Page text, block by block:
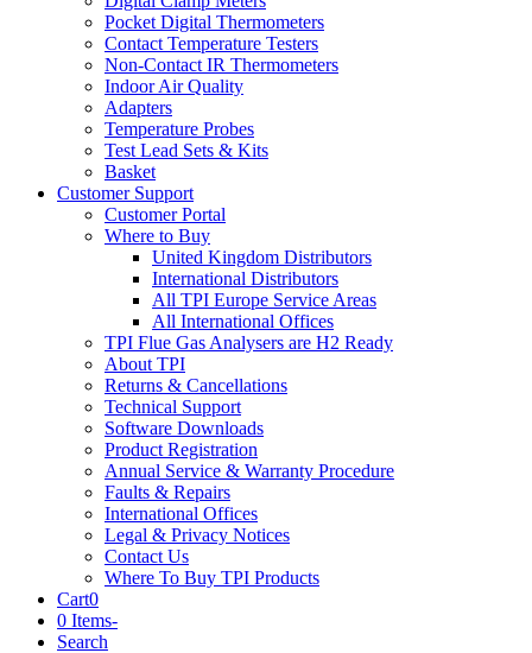
Pocket Digital Thermometers
Contact Temperature Testers
Non-Contact IR Thermometers
Indoor Air Quality
Adapters
Temperature Probes
Test Lead Sets & Kits
Basket
Customer Support
Customer Portal
Where to Buy
United Kingdom Distributors
International Distributors
All TPI Europe Service Areas
All International Offices
TPI Flue Gas Analysers are H2 Ready
About TPI
Returns & Cancellations
Technical Support
Software Downloads
Product Registration
Annual Service & Warranty Procedure
Faults & Repairs
International Offices
Legal & Privacy Notices
Contact Us
Where To Buy TPI Products
Cart0
0 Items-
Search